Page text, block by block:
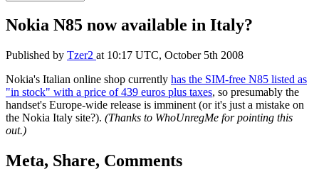
Nokia N85 now available in Italy?
Published by Tzer2 at 10:17 UTC, October 5th 2008
Nokia's Italian online shop currently has the SIM-free N85 listed as
"in stock" with a price of 439 euros plus taxes, so presumably the
handset's Europe-wide release is imminent (or it's just a mistake on
the Nokia Italy site?). (Thanks to WhoUnregMe for pointing this
out.)
Meta, Share, Comments